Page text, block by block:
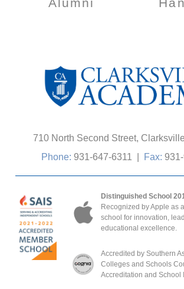
710 North Second Street,
Phone: 931-647-6311 Fax:
Distinguished School
Recognized by Apple as
school for innovation,
educational excellence.
Accredited by Southern
Colleges and Schools
Accreditation and School
Alumni